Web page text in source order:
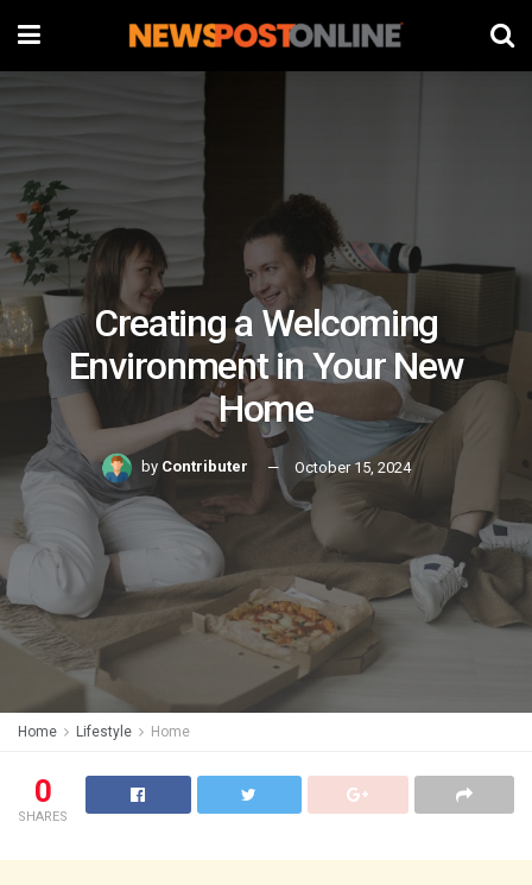
Creating a Welcoming
Environment in Your New
Home
by Contributer October 15, 2024
Home Lifestyle Home
0
SHARES